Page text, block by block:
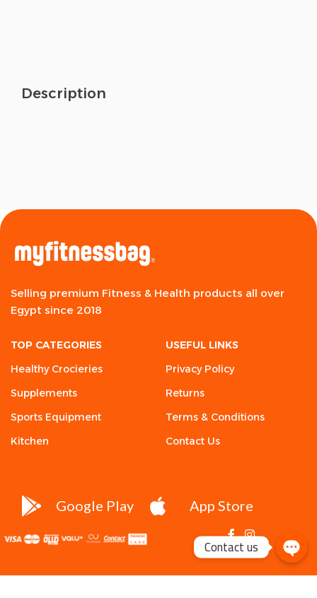
Description
Selling premium Fitness & Health products all over
Egypt since 2018
TOP CATEGORIES
Healthy Crocieries
Supplements
Sports Equipment
Kitchen
USEFUL LINKS
Privacy Policy
Returns
Terms & Conditions
Contact Us
Google Play App Store
Condemned
Contact us